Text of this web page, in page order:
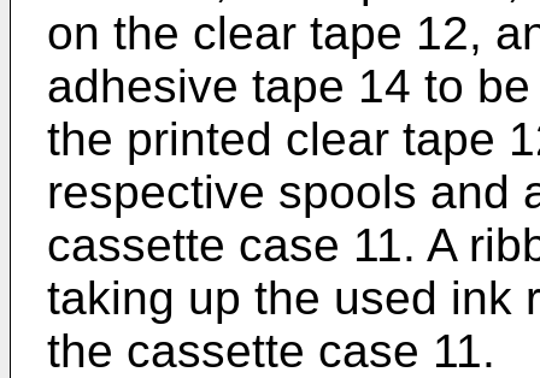
on the clear tape 12,
adhesive tape 14 to
the printed clear tape
respective spools and
cassette case 11. A
taking up the used ink
the cassette case 11.